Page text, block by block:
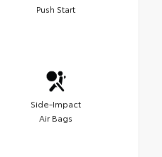
Push Start
Side-Impact
Air Bags